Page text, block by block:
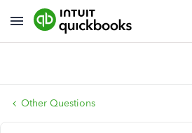
Other Questions